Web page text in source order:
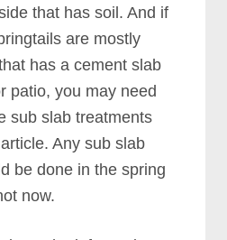
that has soil. And if
are mostly
has a cement slab
patio, you may need
sub slab treatments
Any sub slab
be done in the spring
now.